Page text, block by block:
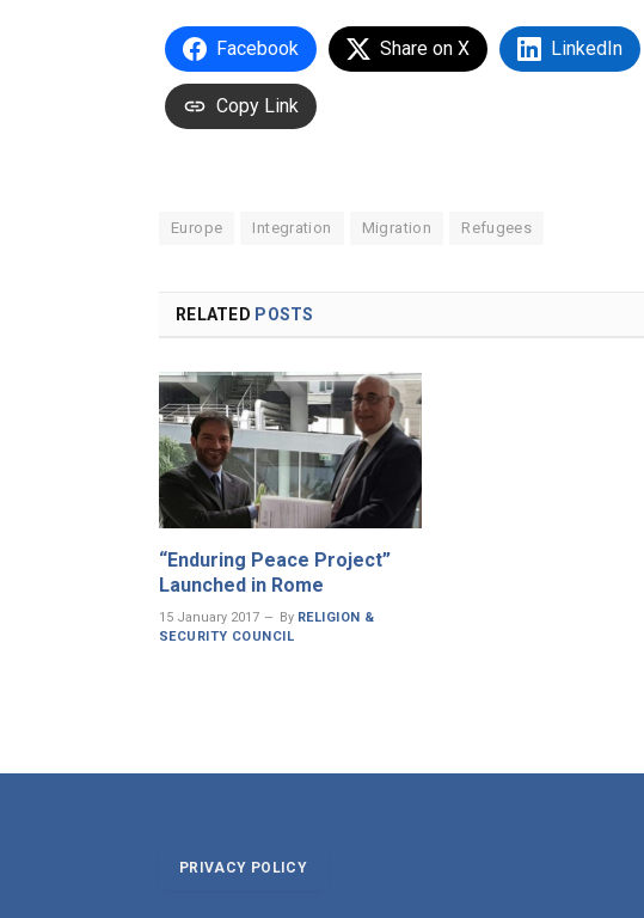
Facebook Share on X LinkedIn
Copy Link
Europe Integration Migration Refugees
RELATED POSTS
“Enduring Peace Project”
Launched in Rome
15 January 2017 By RELIGION &
SECURITY COUNCIL
PRIVACY POLICY